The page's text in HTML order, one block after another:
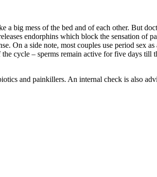
big mess of the bed and of each other. But
endorphins which block the sensation of
On a side note, most couples use period sex
cycle – sperms remain active for five days
and painkillers. An internal check is also